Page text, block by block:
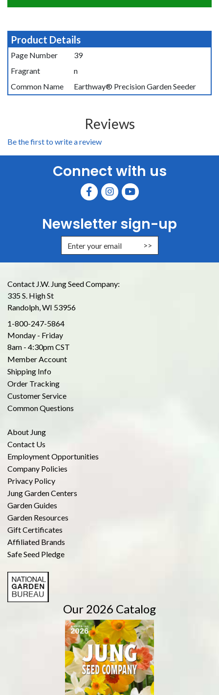
Product Details
Page Number
39
Fragrant
n
Common Name
Earthway® Precision Garden Seeder
Reviews
Be the first to write a review
Connect with us
Newsletter sign-up
Enter Email Address to Sign Up
Contact J.W. Jung Seed Company:
335 S. High St
Randolph, WI 53956
1-800-247-5864
Monday - Friday
8am - 4:30pm CST
Member Account
Shipping Info
Order Tracking
Customer Service
Common Questions
About Jung
Contact Us
Employment Opportunities
Company Policies
Privacy Policy
Jung Garden Centers
Garden Guides
Garden Resources
Gift Certificates
Affiliated Brands
Safe Seed Pledge
Our 2026 Catalog